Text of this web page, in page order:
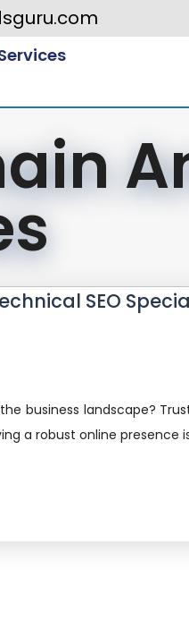
SEO
business landscape?
a robust online presence